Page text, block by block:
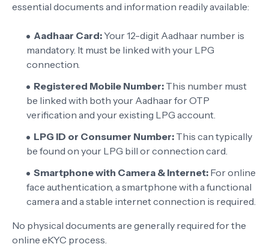
essential documents and information readily available:
Aadhaar Card:Your 12-digit Aadhaar number is
mandatory. It must be linked with your LPG
connection.
Registered Mobile Number: This number must
be linked with both your Aadhaar for OTP
verification and your existing LPG account.
LPG ID or Consumer Number: This can typically
be found on your LPG bill or connection card.
Smartphone with Camera & Internet: For online
face authentication, a smartphone with a functional
camera and a stable internet connection is required.
No physical documents are generally required for the
online eKYC process.